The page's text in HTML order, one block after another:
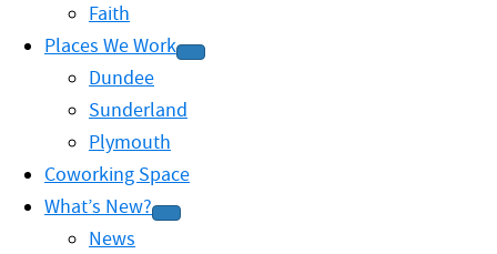
Faith
Places We Work
Dundee
Sunderland
Plymouth
Coworking Space
What’s New?
News